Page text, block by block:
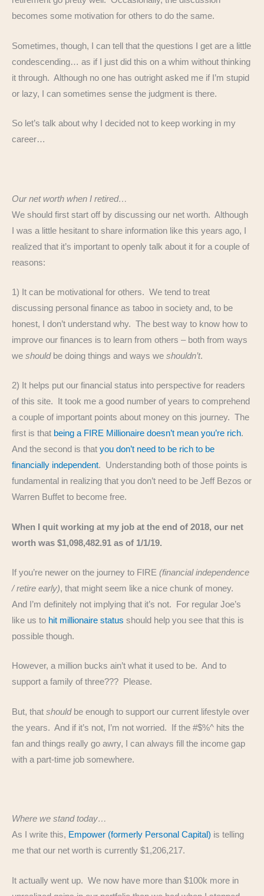
becomes some motivation for others to do the same.
Sometimes, though, I can tell that the questions I get are a little
condescending… as if I just did this on a whim without thinking
it through. Although no one has outright asked me if I’m stupid
or lazy, I can sometimes sense the judgment is there.
So let’s talk about why I decided not to keep working in my
career…
Our net worth when I retired…
We should first start off by discussing our net worth. Although
I was a little hesitant to share information like this years ago, I
realized that it’s important to openly talk about it for a couple of
reasons:
1) It can be motivational for others. We tend to treat
discussing personal finance as taboo in society and, to be
honest, I don’t understand why. The best way to know how to
improve our finances is to learn from others – both from ways
we shouldbe doing things and ways we shouldn’t.
2) It helps put our financial status into perspective for readers
of this site. It took me a good number of years to comprehend
a couple of important points about money on this journey. The
first is that being a FIRE Millionaire doesn’t mean you’re rich.
And the second is that you don’t need to be rich to be
financially independent. Understanding both of those points is
fundamental in realizing that you don’t need to be Jeff Bezos or
Warren Buffet to become free.
When I quit working at my job at the end of 2018, our net
worth was $1,098,482.91 as of 1/1/19.
If you’re newer on the journey to FIRE (financial independence
/ retire early), that might seem like a nice chunk of money.
And I’m definitely not implying that it’s not. For regular Joe’s
like us to hit millionaire status should help you see that this is
possible though.
However, a million bucks ain’t what it used to be. And to
support a family of three??? Please.
But, that shouldbe enough to support our current lifestyle over
the years. And if it’s not, I’m not worried. If the #$%^ hits the
fan and things really go awry, I can always fill the income gap
with a part-time job somewhere.
Where we stand today…
As I write this, Empower (formerly Personal Capital) is telling
me that our net worth is currently $1,206,217.
It actually went up. We now have more than $100k more in